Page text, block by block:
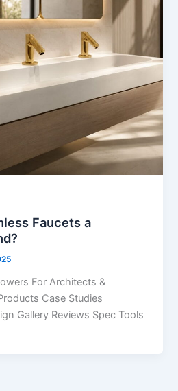
Faucets a
For Architects &
Case Studies
Gallery Reviews Spec Tools